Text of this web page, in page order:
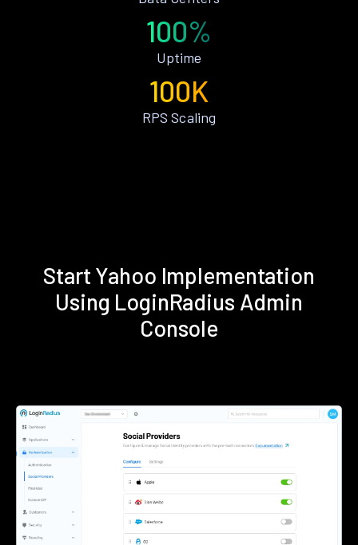
100%
Uptime
100K
RPS Scaling
Start Yahoo Implementation
Using LoginRadius Admin
Console